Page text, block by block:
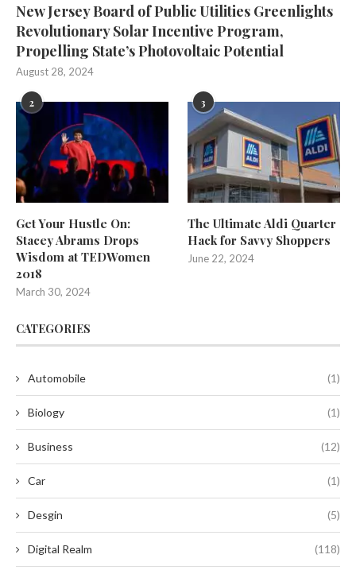
New Jersey Board of Public Utilities Greenlights
Revolutionary Solar Incentive Program,
Propelling State’s Photovoltaic Potential
August 28, 2024
2
Get Your Hustle On:
Stacey Abrams Drops
Wisdom at TEDWomen
2018
March 30, 2024
3
The Ultimate Aldi Quarter
Hack for Savvy Shoppers
June 22, 2024
CATEGORIES
Automobile (1)
Biology (1)
Business (12)
Car (1)
Desgin (5)
Digital Realm (118)